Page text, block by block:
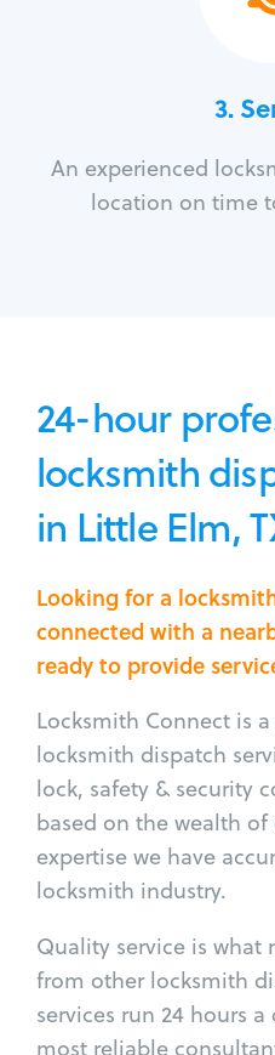
3.
An experienced
location on time
24-hour
locksmith
in Little Elm,
Looking for a
connected with a
ready to provide
Locksmith Connect is
locksmith dispatch
lock, safety & security
based on the wealth of
expertise we have
locksmith industry.
Quality service is what
from other locksmith
services run 24 hours
most reliable